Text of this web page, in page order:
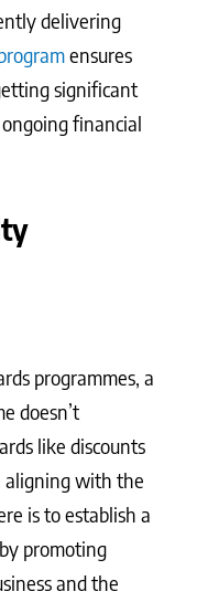
delivering
ensures
significant
financial
programmes, a
doesn’t
like discounts
aligning with the
is to establish a
promoting
and the